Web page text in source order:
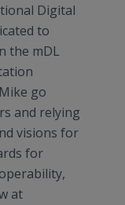
Digital
to
the mDL
go
and relying
visions for
for
at